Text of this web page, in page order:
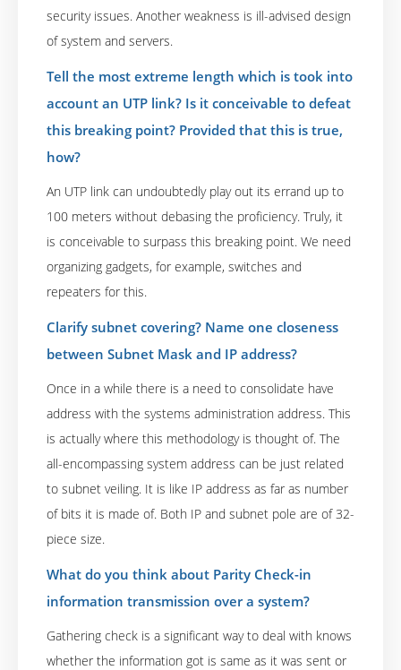
security issues. Another weakness is ill-advised design
of system and servers.
Tell the most extreme length which is took into
account an UTP link? Is it conceivable to defeat
this breaking point? Provided that this is true,
how?
An UTP link can undoubtedly play out its errand up to
100 meters without debasing the proficiency. Truly, it
is conceivable to surpass this breaking point. We need
organizing gadgets, for example, switches and
repeaters for this.
Clarify subnet covering? Name one closeness
between Subnet Mask and IP address?
Once in a while there is a need to consolidate have
address with the systems administration address. This
is actually where this methodology is thought of. The
all-encompassing system address can be just related
to subnet veiling. It is like IP address as far as number
of bits it is made of. Both IP and subnet pole are of 32-
piece size.
What do you think about Parity Check-in
information transmission over a system?
Gathering check is a significant way to deal with knows
whether the information got is same as it was sent or